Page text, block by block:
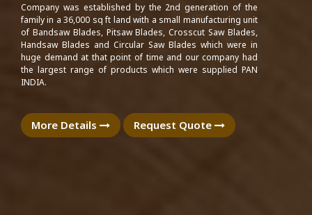
Company was established by the 2nd generation of the
family in a 36,000 sq ft land with a small manufacturing unit
of Bandsaw Blades, Pitsaw Blades, Crosscut Saw Blades,
Handsaw Blades and Circular Saw Blades which were in
huge demand at that point of time and our company had
the largest range of products which were supplied PAN
INDIA.
More Details Request Quote